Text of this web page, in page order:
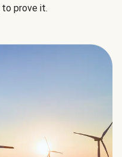
to prove it.